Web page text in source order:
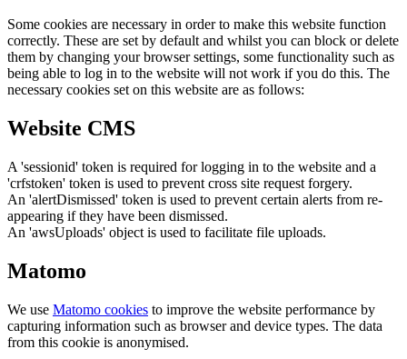
Some cookies are necessary in order to make this website function
correctly. These are set by default and whilst you can block or delete
them by changing your browser settings, some functionality such as
being able to log in to the website will not work if you do this. The
necessary cookies set on this website are as follows:
Website CMS
A 'sessionid' token is required for logging in to the website and a
'crfstoken' token is used to prevent cross site request forgery.
An 'alertDismissed' token is used to prevent certain alerts from re-
appearing if they have been dismissed.
An 'awsUploads' object is used to facilitate file uploads.
Matomo
We use Matomo cookies to improve the website performance by
capturing information such as browser and device types. The data
from this cookie is anonymised.